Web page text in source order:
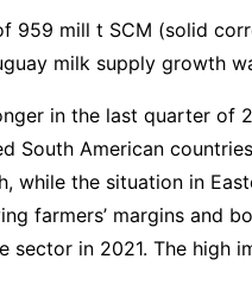
mill t SCM (solid
milk supply growth
in the last quarter of
South American
the situation in
farmers’ margins and
in 2021. The high